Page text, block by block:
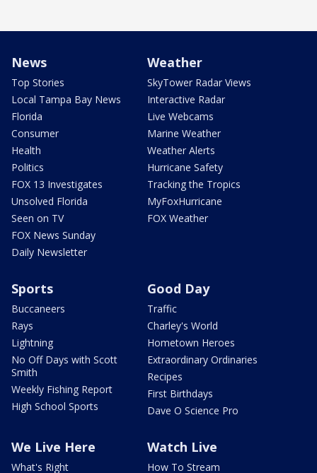
News
Top Stories
Local Tampa Bay News
Florida
Consumer
Health
Politics
FOX 13 Investigates
Unsolved Florida
Seen on TV
FOX News Sunday
Daily Newsletter
Weather
SkyTower Radar Views
Interactive Radar
Live Webcams
Marine Weather
Weather Alerts
Hurricane Safety
Tracking the Tropics
MyFoxHurricane
FOX Weather
Sports
Buccaneers
Rays
Lightning
No Off Days with Scott
Smith
Weekly Fishing Report
High School Sports
Good Day
Traffic
Charley's World
Hometown Heroes
Extraordinary Ordinaries
Recipes
First Birthdays
Dave O Science Pro
We Live Here
What's Right
Watch Live
How To Stream